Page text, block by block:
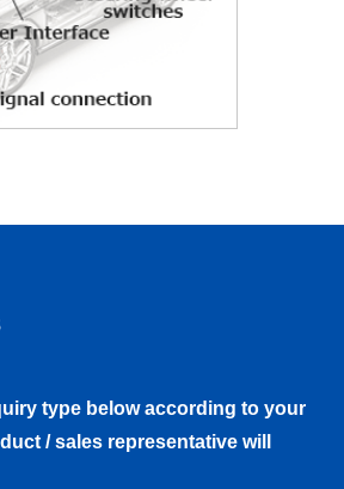
type below according to your
/ sales representative will